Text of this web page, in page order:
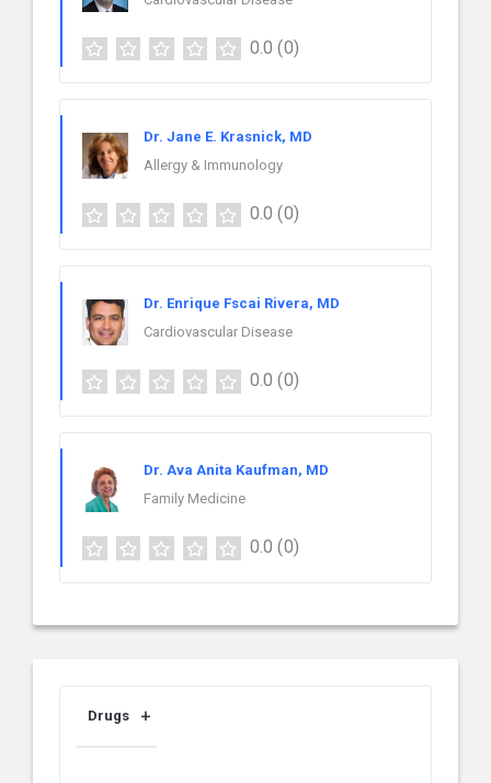
0.0 (0)
Dr. Jane E. Krasnick, MD
Allergy & Immunology
0.0 (0)
Dr. Enrique Fscai Rivera, MD
Cardiovascular Disease
0.0 (0)
Dr. Ava Anita Kaufman, MD
Family Medicine
0.0 (0)
Drugs